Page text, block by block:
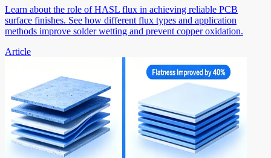
Learn about the role of HASL flux in achieving reliable PCB
surface finishes. See how different flux types and application
methods improve solder wetting and prevent copper oxidation.
Article